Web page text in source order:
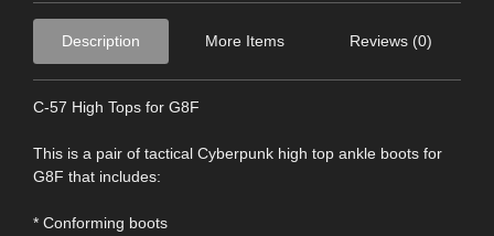
Description More Items Reviews (0)
C-57 High Tops for G8F
This is a pair of tactical Cyberpunk high top ankle boots for
G8F that includes:
* Conforming boots